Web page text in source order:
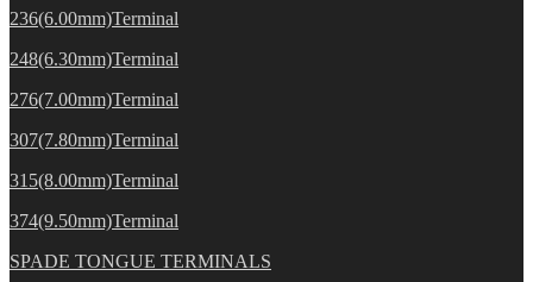
236(6.00mm)Terminal
248(6.30mm)Terminal
276(7.00mm)Terminal
307(7.80mm)Terminal
315(8.00mm)Terminal
374(9.50mm)Terminal
SPADE TONGUE TERMINALS